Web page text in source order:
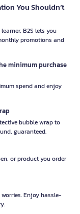
You Shouldn’t
B2S lets you
promotions and
minimum purchase
spend and enjoy
bubble wrap to
guaranteed.
or product you order
Enjoy hassle-